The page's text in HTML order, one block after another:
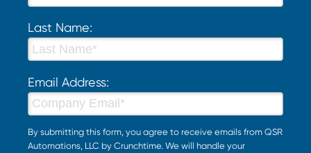
Last Name:
Email Address:
By submitting this form, you agree to receive emails from QSR
Automations, LLC by Crunchtime. We will handle your